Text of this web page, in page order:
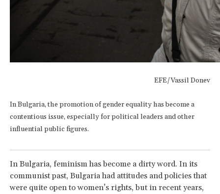
EFE/Vassil Donev
In Bulgaria, the promotion of gender equality has become a
contentious issue, especially for political leaders and other
influential public figures.
In Bulgaria, feminism has become a dirty word. In its
communist past, Bulgaria had attitudes and policies that
were quite open to women’s rights, but in recent years,